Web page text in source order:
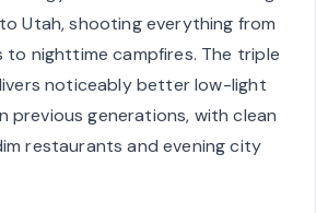
Utah, shooting everything from
to nighttime campfires. The triple
noticeably better low-light
previous generations, with clean
restaurants and evening city